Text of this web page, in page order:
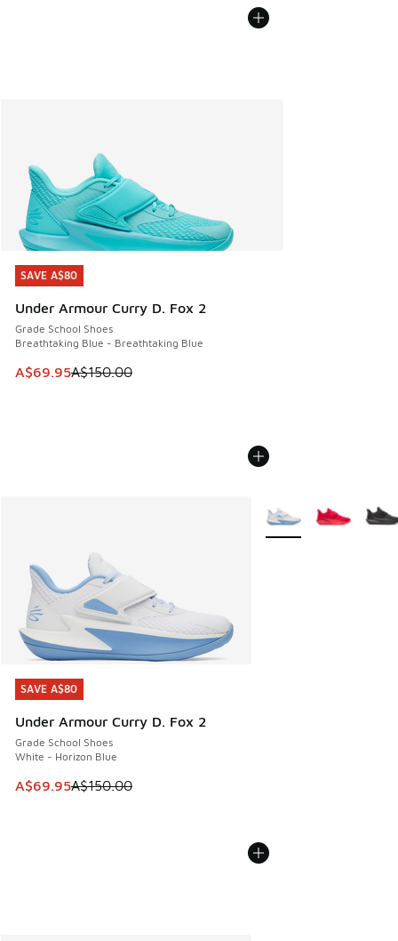
SAVE A$80
Under Armour Curry D. Fox 2
Grade School Shoes
Breathtaking Blue - Breathtaking Blue
This item is on sale. Price dropped from A$150.00 to
A$69.95A$150.00
SAVE A$80
SAVE A$80
Under Armour Curry D. Fox 2
Grade School Shoes
White - Horizon Blue
This item is on sale. Price dropped from A$150.00 to
A$69.95A$150.00
SAVE A$80
More Colors Available